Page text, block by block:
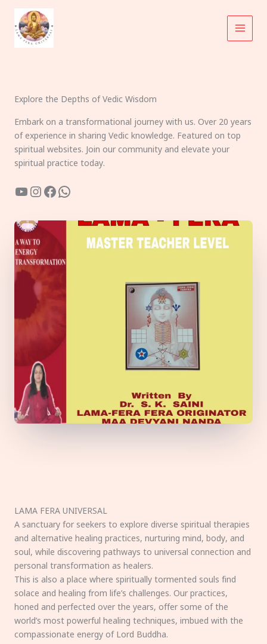
content
Explore the Depths of Vedic Wisdom
Embark on a transformational journey with us. Over 20 years
of experience in sharing Vedic knowledge. Featured on top
spiritual websites. Join our community and elevate your
spiritual practice today.
YouTube
Instagram
Facebook
WhatsApp
LAMA FERA UNIVERSAL
A sanctuary for seekers to explore diverse spiritual therapies
and alternative healing practices, nurturing mind, body, and
soul, while discovering pathways to universal connection and
personal transformation as healers.
This is also a place where spiritually tormented souls find
solace and healing from life’s challenges. Our practices,
honed and perfected over the years, offer some of the
world’s most powerful healing techniques, imbued with the
compassionate energy of Lord Buddha.